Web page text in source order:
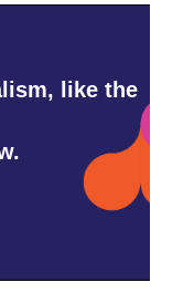
like the